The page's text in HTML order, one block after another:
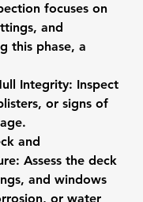
focuses on
and
this phase, a
Integrity: Inspect
or signs of
and
Assess the deck
and windows
or water